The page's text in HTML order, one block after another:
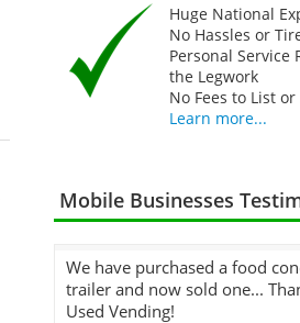
Huge National
No Hassles or
Personal Service
the Legwork
No Fees to List or
Learn more...
Mobile Businesses
We have purchased a food
trailer and now sold one...
Used Vending!